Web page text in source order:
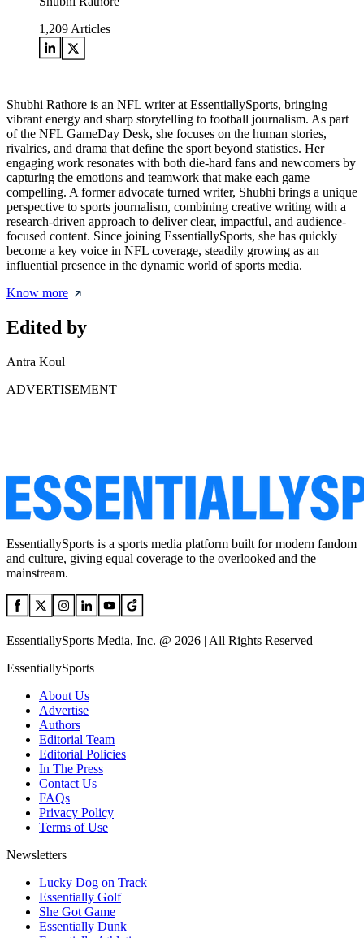
1,209 Articles
Shubhi Rathore is an NFL writer at EssentiallySports, bringing
vibrant energy and sharp storytelling to football journalism. As part
of the NFL GameDay Desk, she focuses on the human stories,
rivalries, and drama that define the sport beyond statistics. Her
engaging work resonates with both die-hard fans and newcomers by
capturing the emotions and teamwork that make each game
compelling. A former advocate turned writer, Shubhi brings a unique
perspective to sports journalism, combining creative writing with a
research-driven approach to deliver clear, impactful, and audience-
focused content. Since joining EssentiallySports, she has quickly
become a key voice in NFL coverage, steadily growing as an
influential presence in the dynamic world of sports media.
Know more
Edited by
Antra Koul
ADVERTISEMENT
EssentiallySports is a sports media platform built for modern fandom
and culture, giving equal coverage to the overlooked and the
mainstream.
EssentiallySports Media, Inc. @ 2026 | All Rights Reserved
EssentiallySports
About Us
Advertise
Authors
Editorial Team
Editorial Policies
In The Press
Contact Us
FAQs
Privacy Policy
Terms of Use
Newsletters
Lucky Dog on Track
Essentially Golf
She Got Game
Essentially Dunk